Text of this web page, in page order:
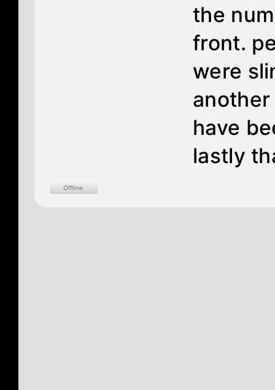
the
front.
were
have
lastly